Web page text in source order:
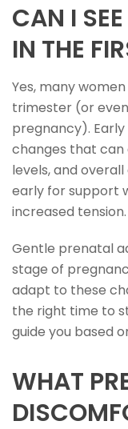
CAN I
IN THE
Yes, many
trimester (or
pregnancy).
changes that can
levels, and
early for support
increased tension.
Gentle prenatal
stage of
adapt to these
the right time to
guide you based
WHAT